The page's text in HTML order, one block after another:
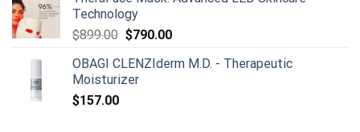
Technology
$899.00 Original
was:
$899.00.
$790.00Current
is:
OBAGI CLENZIderm M.D. - Therapeutic
Moisturizer
$157.00